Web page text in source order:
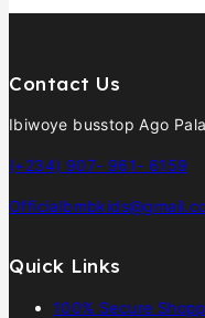
Contact Us
Ibiwoye busstop Ago
(+234) 907- 961- 6159
Quick Links
100% Secure